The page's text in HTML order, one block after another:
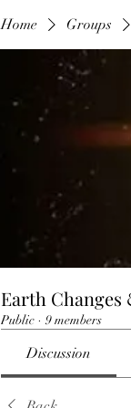
Home Groups
Earth Changes
Public · 9 members
Discussion